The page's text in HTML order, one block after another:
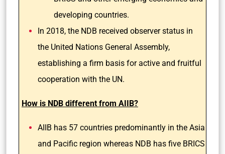
developing countries.
In 2018, the NDB received observer status in
the United Nations General Assembly,
establishing a firm basis for active and fruitful
cooperation with the UN.
How is NDB different from AIIB?
AIIB has 57 countries predominantly in the Asia
and Pacific region whereas NDB has five BRICS